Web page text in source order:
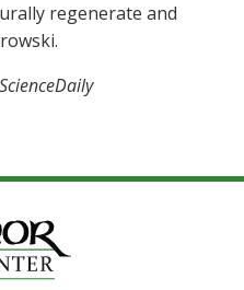
regenerate and